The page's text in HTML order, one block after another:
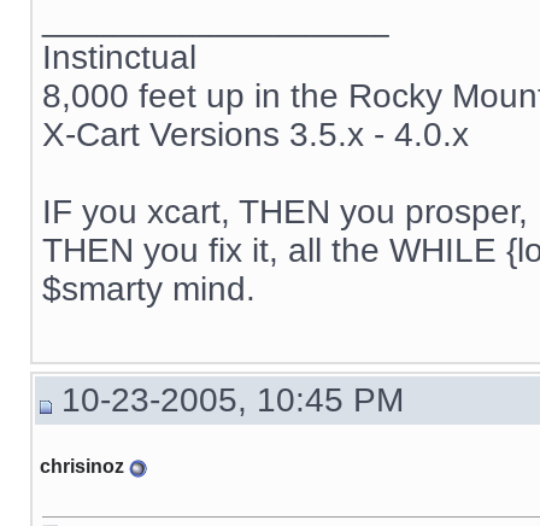
Instinctual
8,000 feet up in the Rocky
X-Cart Versions 3.5.x - 4.0.x
IF you xcart, THEN you
THEN you fix it, all the WHILE
$smarty mind.
10-23-2005, 10:45 PM
chrisinoz